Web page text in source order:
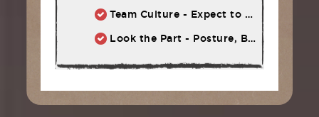
Team Culture - Expect to Win vs. Not to Lose
Look the Part - Posture, Body Language, Self-Talk